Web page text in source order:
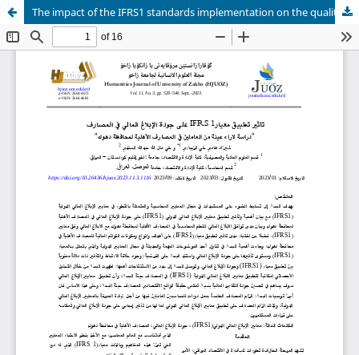
The impact of the IFRS1 standards implementation on the quality of banks financial reporting